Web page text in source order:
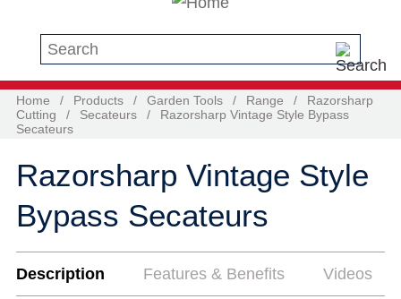
Search this site
Home / Products / Garden Tools / Range /
Razorsharp
Cutting
/ Secateurs /
Razorsharp Vintage Style Bypass
Secateurs
Razorsharp Vintage Style
Bypass Secateurs
Description Features & Benefits Videos